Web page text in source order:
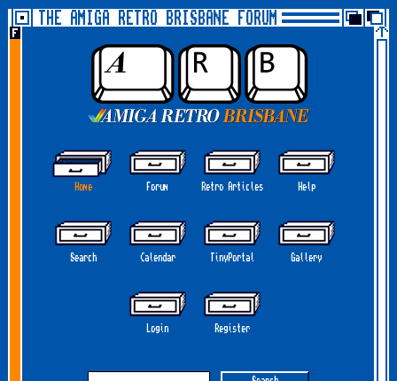
THE AMIGA RETRO BRISBANE FORUM
Home Forum Retro Articles Help
Search Calendar TinyPortal Gallery
Login Register